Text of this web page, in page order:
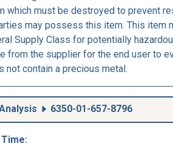
which must be destroyed to prevent
may possess this item. This item
Supply Class for potentially
from the supplier for the end user to
not contain a precious metal.
6350-01-657-8796